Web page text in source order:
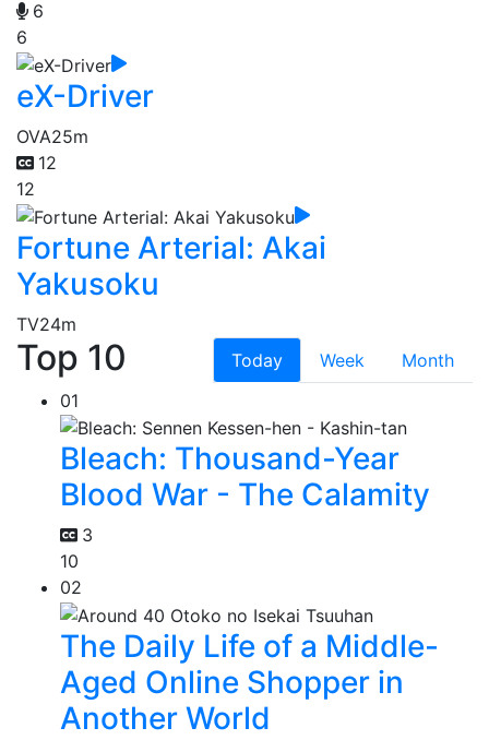
6
6
eX-Driver
OVA25m
12
12
Fortune Arterial: Akai
Yakusoku
TV24m
Top 10 Today Week
Month
01
Bleach: Thousand-Year
Blood War - The Calamity
3
10
02
The Daily Life of a Middle-
Aged Online Shopper in
Another World